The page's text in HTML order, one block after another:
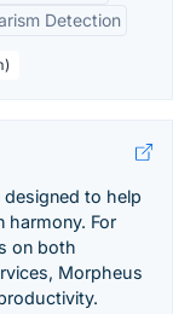
Detection
to help
harmony. For
on both
Morpheus